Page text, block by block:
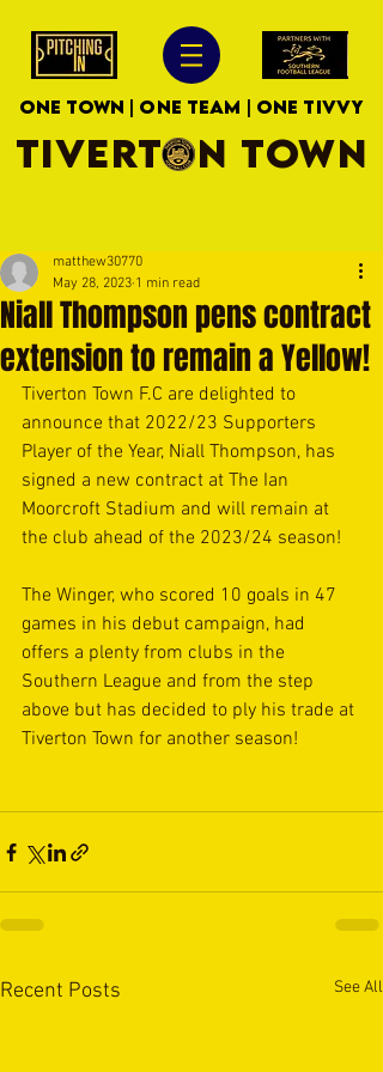
ONE TOWN | ONE TEAM | ONE TIVVY
TIVERTON TOWN
Niall Thompson pens contract
extension to remain a Yellow!
matthew30770
May 28, 2023 1 min read
Tiverton Town F.C are delighted to
announce that 2022/23 Supporters
Player of the Year, Niall Thompson, has
signed a new contract at The Ian
Moorcroft Stadium and will remain at
the club ahead of the 2023/24 season!
The Winger, who scored 10 goals in 47
games in his debut campaign, had
offers a plenty from clubs in the
Southern League and from the step
above but has decided to ply his trade at
Tiverton Town for another season!
Recent Posts See All